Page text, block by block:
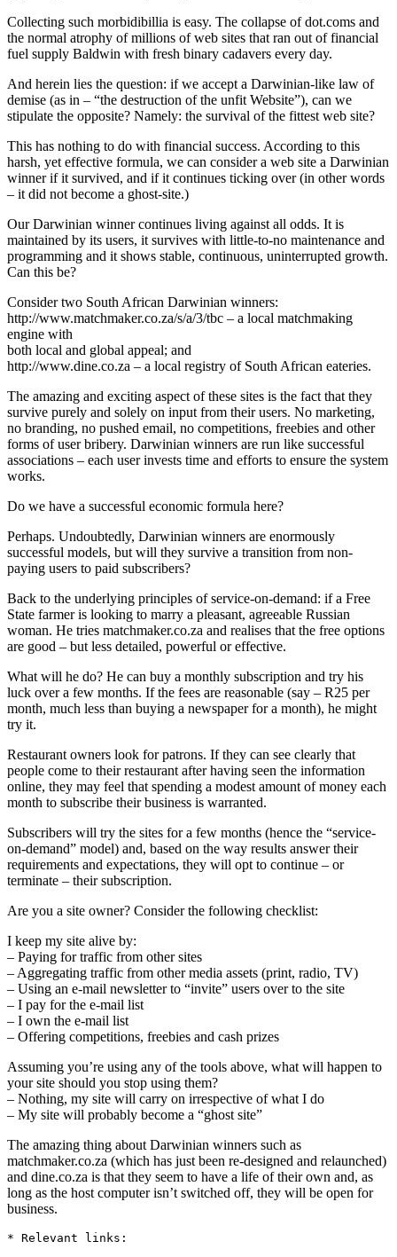
Collecting such morbidibillia is easy. The collapse of dot.coms and
the normal atrophy of millions of web sites that ran out of financial
fuel supply Baldwin with fresh binary cadavers every day.
And herein lies the question: if we accept a Darwinian-like law of
demise (as in – “the destruction of the unfit Website”), can we
stipulate the opposite? Namely: the survival of the fittest web site?
This has nothing to do with financial success. According to this
harsh, yet effective formula, we can consider a web site a Darwinian
winner if it survived, and if it continues ticking over (in other words
– it did not become a ghost-site.)
Our Darwinian winner continues living against all odds. It is
maintained by its users, it survives with little-to-no maintenance and
programming and it shows stable, continuous, uninterrupted growth.
Can this be?
Consider two South African Darwinian winners:
http://www.matchmaker.co.za/s/a/3/tbc – a local matchmaking
engine with
both local and global appeal; and
http://www.dine.co.za – a local registry of South African eateries.
The amazing and exciting aspect of these sites is the fact that they
survive purely and solely on input from their users. No marketing,
no branding, no pushed email, no competitions, freebies and other
forms of user bribery. Darwinian winners are run like successful
associations – each user invests time and efforts to ensure the system
works.
Do we have a successful economic formula here?
Perhaps. Undoubtedly, Darwinian winners are enormously
successful models, but will they survive a transition from non-
paying users to paid subscribers?
Back to the underlying principles of service-on-demand: if a Free
State farmer is looking to marry a pleasant, agreeable Russian
woman. He tries matchmaker.co.za and realises that the free options
are good – but less detailed, powerful or effective.
What will he do? He can buy a monthly subscription and try his
luck over a few months. If the fees are reasonable (say – R25 per
month, much less than buying a newspaper for a month), he might
try it.
Restaurant owners look for patrons. If they can see clearly that
people come to their restaurant after having seen the information
online, they may feel that spending a modest amount of money each
month to subscribe their business is warranted.
Subscribers will try the sites for a few months (hence the “service-
on-demand” model) and, based on the way results answer their
requirements and expectations, they will opt to continue – or
terminate – their subscription.
Are you a site owner? Consider the following checklist:
I keep my site alive by:
– Paying for traffic from other sites
– Aggregating traffic from other media assets (print, radio, TV)
– Using an e-mail newsletter to “invite” users over to the site
– I pay for the e-mail list
– I own the e-mail list
– Offering competitions, freebies and cash prizes
Assuming you’re using any of the tools above, what will happen to
your site should you stop using them?
– Nothing, my site will carry on irrespective of what I do
– My site will probably become a “ghost site”
The amazing thing about Darwinian winners such as
matchmaker.co.za (which has just been re-designed and relaunched)
and dine.co.za is that they seem to have a life of their own and, as
long as the host computer isn’t switched off, they will be open for
business.